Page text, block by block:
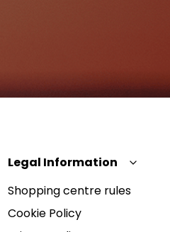
Legal Information
Shopping centre rules
Cookie Policy